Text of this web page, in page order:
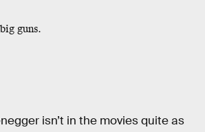
guns.
isn’t in the movies quite as